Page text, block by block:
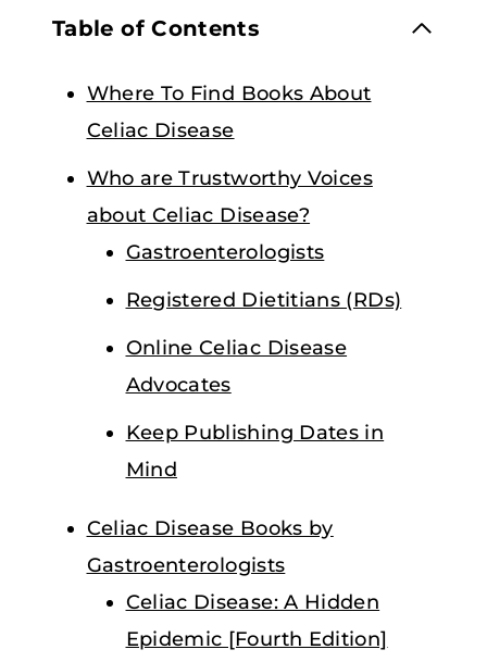
Table of Contents
Where To Find Books About
Celiac Disease
Who are Trustworthy Voices
about Celiac Disease?
Gastroenterologists
Registered Dietitians (RDs)
Online Celiac Disease
Advocates
Keep Publishing Dates in
Mind
Celiac Disease Books by
Gastroenterologists
Celiac Disease: A Hidden
Epidemic [Fourth Edition]